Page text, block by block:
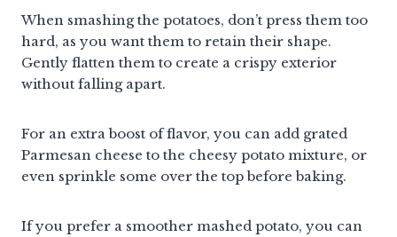
When smashing the potatoes, don’t press them too
hard, as you want them to retain their shape.
Gently flatten them to create a crispy exterior
without falling apart.
For an extra boost of flavor, you can add grated
Parmesan cheese to the cheesy potato mixture, or
even sprinkle some over the top before baking.
If you prefer a smoother mashed potato, you can